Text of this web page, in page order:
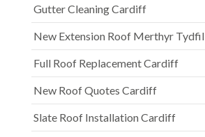
Gutter Cleaning Cardiff
New Extension Roof Merthyr Tydfil
Full Roof Replacement Cardiff
New Roof Quotes Cardiff
Slate Roof Installation Cardiff